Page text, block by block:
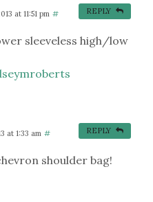
at 11:51 pm #
sleeveless high/low
REPLY
at 1:33 am #
shoulder bag!
REPLY